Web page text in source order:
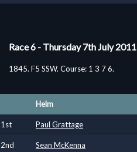
Race 6 - Thursday 7th July 2011
1845. F5 SSW. Course: 1 3 7 6.
Helm
1 st Paul Grattage
2nd Sean McKenna